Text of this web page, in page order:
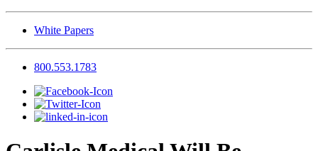
White Papers
800.553.1783